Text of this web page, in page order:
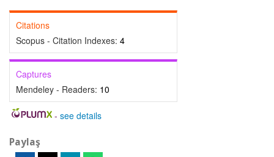
Citations
Scopus - Citation Indexes: 4
Captures
Mendeley - Readers: 10
- see details
Paylaş